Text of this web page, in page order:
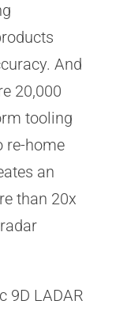
And
20,000
tooling
re-home
an
than 20x
9D LADAR